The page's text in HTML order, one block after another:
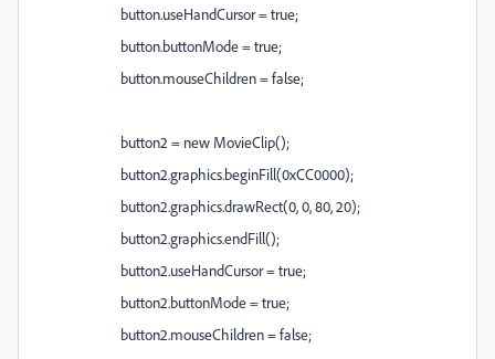
button.useHandCursor = true;
button.buttonMode = true;
button.mouseChildren = false;
button2 = new MovieClip();
button2.graphics.beginFill(0xCC0000);
button2.graphics.drawRect(0, 0, 80, 20);
button2.graphics.endFill();
button2.useHandCursor = true;
button2.buttonMode = true;
button2.mouseChildren = false;